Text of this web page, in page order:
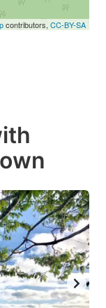
contributors, CC-BY-SA